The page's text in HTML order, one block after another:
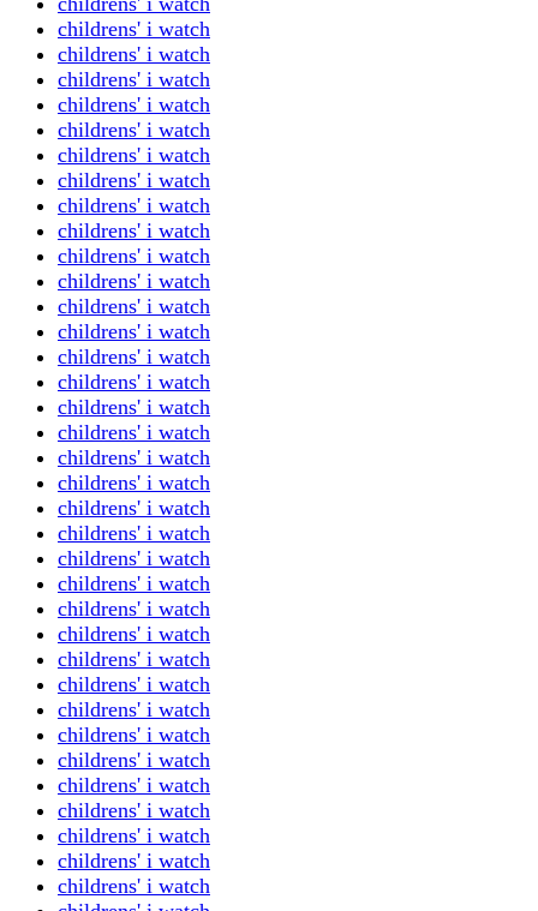
childrens' i watch
childrens' i watch
childrens' i watch
childrens' i watch
childrens' i watch
childrens' i watch
childrens' i watch
childrens' i watch
childrens' i watch
childrens' i watch
childrens' i watch
childrens' i watch
childrens' i watch
childrens' i watch
childrens' i watch
childrens' i watch
childrens' i watch
childrens' i watch
childrens' i watch
childrens' i watch
childrens' i watch
childrens' i watch
childrens' i watch
childrens' i watch
childrens' i watch
childrens' i watch
childrens' i watch
childrens' i watch
childrens' i watch
childrens' i watch
childrens' i watch
childrens' i watch
childrens' i watch
childrens' i watch
childrens' i watch